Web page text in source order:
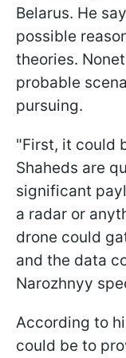
Belarus. He
possible
theories.
probable
pursuing.
"First, it could
Shaheds are
significant
a radar or
drone could
and the data
Narozhnyy
According to
could be to